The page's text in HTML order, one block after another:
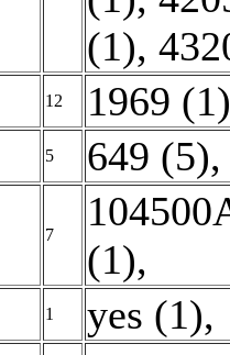
(1),
12 1969 (1)
5 649 (5),
7
(1),
1 yes (1),